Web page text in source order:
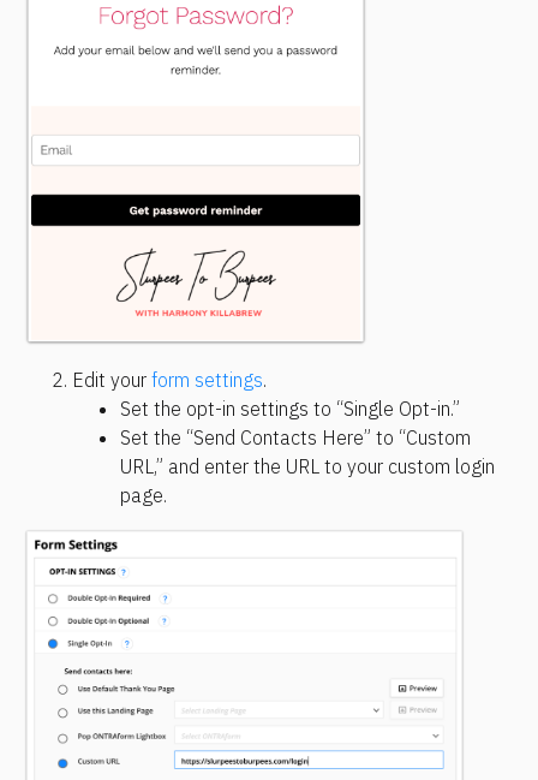
Edit your form settings.
Set the opt-in settings to “Single Opt-in.”
Set the “Send Contacts Here” to “Custom
URL,” and enter the URL to your custom login
page.